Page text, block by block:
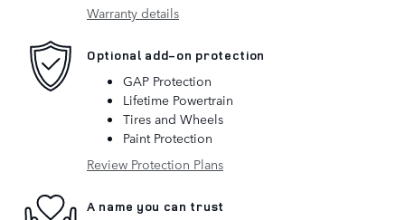
Warranty details
Optional add-on protection
GAP Protection
Lifetime Powertrain
Tires and Wheels
Paint Protection
Review Protection Plans
A name you can trust